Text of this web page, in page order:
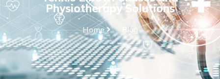
Physiotherapy Solutions
Home Blog